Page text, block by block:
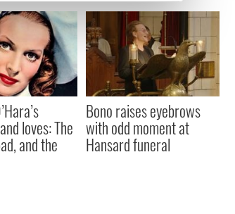
who may combine it with
services.
loves: The
and the
Bono raises eyebrows
with odd moment at
Hansard funeral